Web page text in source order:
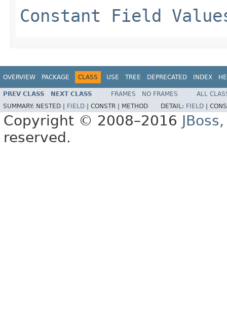
Constant Field
OVERVIEW PACKAGE CLASS USE TREE DEPRECATED INDEX
PREV CLASS NEXT CLASS FRAMES NO FRAMES
ALL
SUMMARY: NESTED | FIELD CONSTR | METHOD DETAIL: FIELD
Copyright © 2008–2016
reserved.